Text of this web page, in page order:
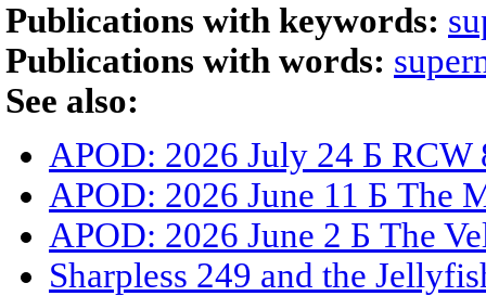
Publications with keywords:
Publications with words:
See also:
APOD: 2026 July 24 Б RCW
APOD: 2026 June 11 Б The
APOD: 2026 June 2 Б The
Sharpless 249 and the